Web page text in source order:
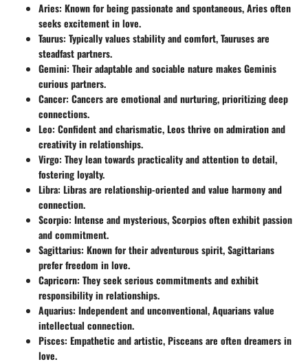
Aries: Known for being passionate and spontaneous, Aries often
seeks excitement in love.
Taurus: Typically values stability and comfort, Tauruses are
steadfast partners.
Gemini: Their adaptable and sociable nature makes Geminis
curious partners.
Cancer: Cancers are emotional and nurturing, prioritizing deep
connections.
Leo: Confident and charismatic, Leos thrive on admiration and
creativity in relationships.
Virgo: They lean towards practicality and attention to detail,
fostering loyalty.
Libra: Libras are relationship-oriented and value harmony and
connection.
Scorpio: Intense and mysterious, Scorpios often exhibit passion
and commitment.
Sagittarius: Known for their adventurous spirit, Sagittarians
prefer freedom in love.
Capricorn: They seek serious commitments and exhibit
responsibility in relationships.
Aquarius: Independent and unconventional, Aquarians value
intellectual connection.
Pisces: Empathetic and artistic, Pisceans are often dreamers in
love.